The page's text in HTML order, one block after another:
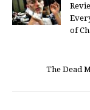
of
The Dead